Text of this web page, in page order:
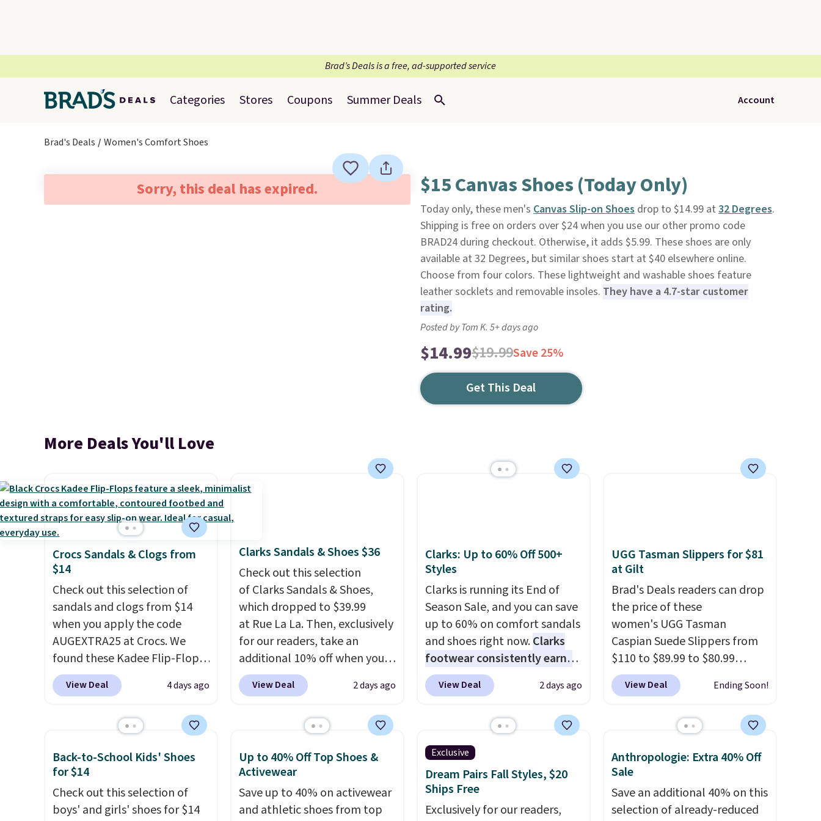
Brad’s Deals is a free, ad-supported service
Categories Stores Coupons Summer Deals Account
Brad's Deals Women's Comfort Shoes
Sorry, this deal has expired. $15 Canvas Shoes (Today Only)
Today only, these men's Canvas Slip-on Shoesdrop to $14.99 at 32 Degrees.
Shipping is free on orders over $24 when you use our other promo code
BRAD24 during checkout. Otherwise, it adds $5.99. These shoes are only
available at 32 Degrees, but similar shoes start at $40 elsewhere online.
Choose from four colors. These lightweight and washable shoes feature
leather socklets and removable insoles. They have a 4.7-star customer
rating.
Posted by Tom K. 5+ days ago
$14.99$19.99Save 25%
Get This Deal
More Deals You'll Love
Crocs Sandals & Clogs from
$14
Check out this selection of
sandals and clogs from $14
when you apply the code
AUGEXTRA25 at Crocs. We
found these Kadee Flip-Flops,
which dropped from $24.99 to
$18.74 to $14.05 with the
charging $19 or more for
price we have ever seen these
priced by $1! Also, these Baya
Clogs drop from $49.99 to
$22.49 with the code. These
View Deal 4 days ago
Clarks Sandals & Shoes $36
Check out this selection
of Clarks Sandals & Shoes,
which dropped to $39.99
at Rue La La. Then, exclusively
for our readers, take an
additional 10% off when you
sign up as a new customer
through our link. When you
Slides drop from $100 to
retailers are charging $65 or
more for these sandals.
leather slides are the sandal
that earns a loyal following
View Deal 2 days ago
Clarks: Up to 60% Off 500+
Styles
Clarks is running its End of
Season Sale, and you can save
up to 60% on comfort sandals
and shoes right now.Clarks
footwear consistently earns
excellent reviews for its
timeless styles and all-day
price anywhere on these
women's Meriliah 2 Kyla
Sandals. Originally $95, they
drop to $34.99. Also save over
60% on these men's Weltridge
Moc Suede Shoes go from
View Deal 2 days ago
UGG Tasman Slippers for $81
at Gilt
Brad's Deals readers can drop
the price of these
women's UGG Tasman
Caspian Suede Slippers from
$110 to $89.99 to $80.99
at Gilt when they sign up as a
new customer through our
have a cult following because
suede construction make
them feel genuinely different
from anything else you'd put
on your feet at home. The
View Deal Ending Soon!
Back-to-School Kids' Shoes
for $14
Check out this selection of
boys' and girls' shoes for $14
Up to 40% Off Top Shoes &
Activewear
Save up to 40% on activewear
and athletic shoes from top
Exclusive
Dream Pairs Fall Styles, $20
Ships Free
Exclusively for our readers,
Anthropologie: Extra 40% Off
Sale
Save an additional 40% on this
selection of already-reduced